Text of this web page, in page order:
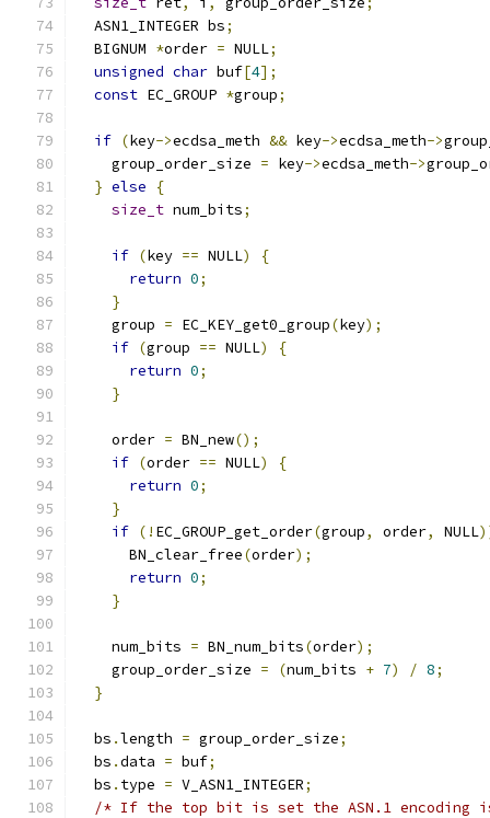
  ASN1_INTEGER bs
;
  BIGNUM
*order = NULL;
unsigned char buf[4];
const EC_GROUP *group;
if (key->ecdsa_meth && key->ecdsa_meth->
    group_order_size
= key->ecdsa_meth->
} else
{
size_t num_bits;
if (key == NULL)
{
return 0;
}
    group
= EC_KEY_get0_group(key);
if (group == NULL)
{
return 0;
}
    order
= BN_new();
if (order == NULL)
{
return 0;
}
if (! EC_GROUP_get_order(group, order, NULL
      BN_clear_free
(order);
return 0;
}
    num_bits
= BN_num_bits(order);
    group_order_size
= (num_bits + 7) / 8;
}
  bs
.length = group_order_size;
  bs
.data = buf;
  bs
. type = V_ASN1_INTEGER;
/* If the top bit is set the ASN.1 encoding